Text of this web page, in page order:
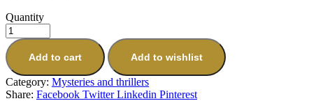
Quantity
Add to cart Add to wishlist
Category: Mysteries and thrillers
Share: Facebook Twitter Linkedin Pinterest